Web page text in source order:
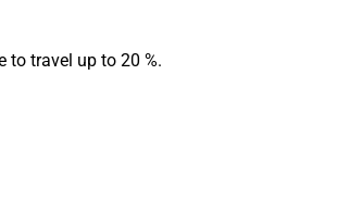
to travel up to 20 %.